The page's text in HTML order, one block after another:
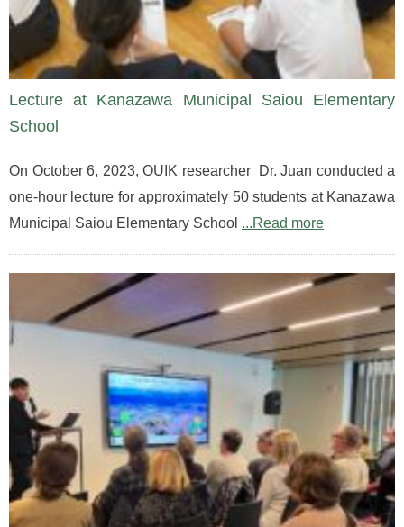
Lecture at Kanazawa Municipal Saiou Elementary
School
On October 6, 2023, OUIK researcher Dr. Juan conducted a
one-hour lecture for approximately 50 students at Kanazawa
Municipal Saiou Elementary School ...Read more